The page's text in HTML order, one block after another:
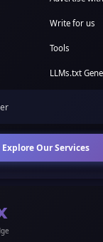
Write for us
Tools
LLMs.txt
Explore Our Services